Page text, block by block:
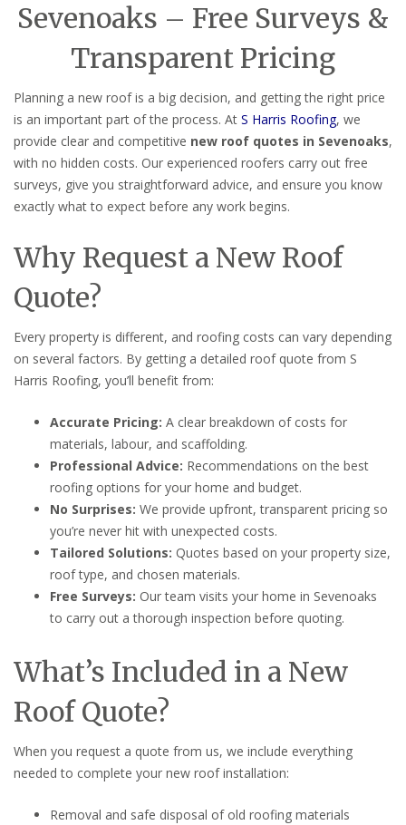
Sevenoaks – Free Surveys &
Transparent Pricing
Planning a new roof is a big decision, and getting the right price
is an important part of the process. At S Harris Roofing, we
provide clear and competitive new roof quotes in Sevenoaks,
with no hidden costs. Our experienced roofers carry out free
surveys, give you straightforward advice, and ensure you know
exactly what to expect before any work begins.
Why Request a New Roof
Quote?
Every property is different, and roofing costs can vary depending
on several factors. By getting a detailed roof quote from S
Harris Roofing, you’ll benefit from:
Accurate Pricing: A clear breakdown of costs for
materials, labour, and scaffolding.
Professional Advice: Recommendations on the best
roofing options for your home and budget.
No Surprises: We provide upfront, transparent pricing so
you’re never hit with unexpected costs.
Tailored Solutions: Quotes based on your property size,
roof type, and chosen materials.
Free Surveys: Our team visits your home in Sevenoaks
to carry out a thorough inspection before quoting.
What’s Included in a New
Roof Quote?
When you request a quote from us, we include everything
needed to complete your new roof installation:
Removal and safe disposal of old roofing materials